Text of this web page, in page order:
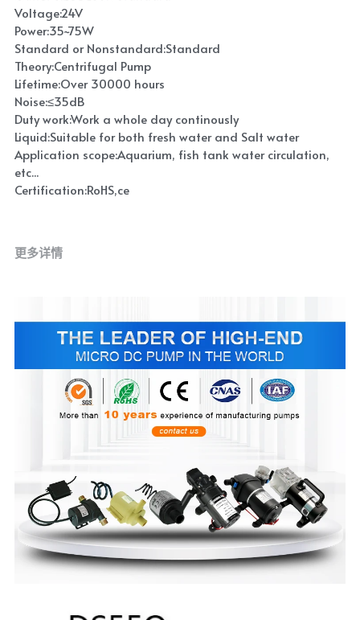
Voltage:24V
Power:35~75W
Standard or Nonstandard:Standard
Theory:Centrifugal Pump
Lifetime:Over 30000 hours
Noise:≤35dB
Duty work:Work a whole day continously
Liquid:Suitable for both fresh water and Salt water
Application scope:Aquarium, fish tank water circulation,
etc...
Certification:RoHS,ce
更多详情